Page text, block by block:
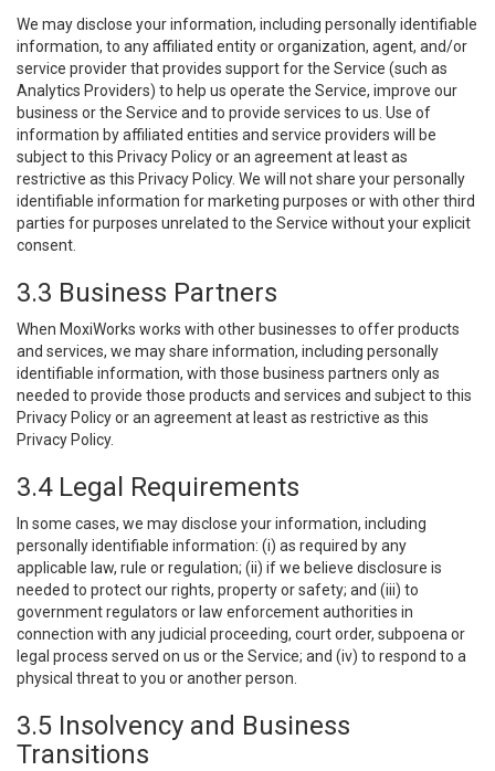
We may disclose your information, including personally identifiable
information, to any affiliated entity or organization, agent, and/or
service provider that provides support for the Service (such as
Analytics Providers) to help us operate the Service, improve our
business or the Service and to provide services to us. Use of
information by affiliated entities and service providers will be
subject to this Privacy Policy or an agreement at least as
restrictive as this Privacy Policy. We will not share your personally
identifiable information for marketing purposes or with other third
parties for purposes unrelated to the Service without your explicit
consent.
3.3 Business Partners
When MoxiWorks works with other businesses to offer products
and services, we may share information, including personally
identifiable information, with those business partners only as
needed to provide those products and services and subject to this
Privacy Policy or an agreement at least as restrictive as this
Privacy Policy.
3.4 Legal Requirements
In some cases, we may disclose your information, including
personally identifiable information: (i) as required by any
applicable law, rule or regulation; (ii) if we believe disclosure is
needed to protect our rights, property or safety; and (iii) to
government regulators or law enforcement authorities in
connection with any judicial proceeding, court order, subpoena or
legal process served on us or the Service; and (iv) to respond to a
physical threat to you or another person.
3.5 Insolvency and Business
Transitions